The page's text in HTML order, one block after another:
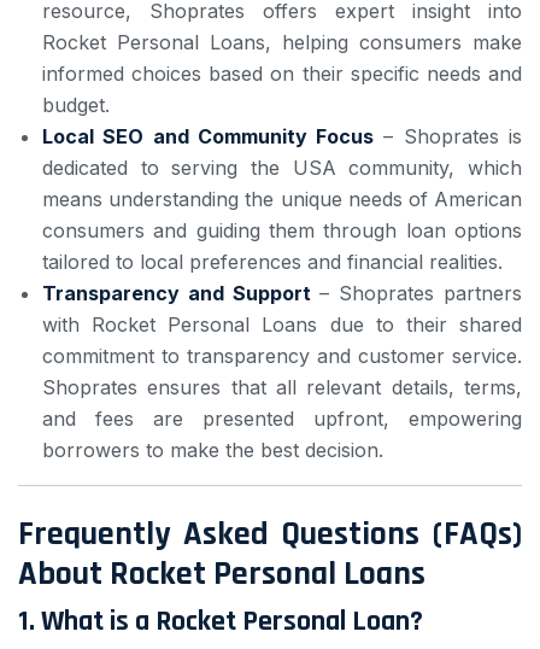
resource, Shoprates offers expert insight into
Rocket Personal Loans, helping consumers make
informed choices based on their specific needs and
budget.
Local SEO and Community Focus – Shoprates is
dedicated to serving the USA community, which
means understanding the unique needs of American
consumers and guiding them through loan options
tailored to local preferences and financial realities.
Transparency and Support – Shoprates partners
with Rocket Personal Loans due to their shared
commitment to transparency and customer service.
Shoprates ensures that all relevant details, terms,
and fees are presented upfront, empowering
borrowers to make the best decision.
Frequently Asked Questions (FAQs)
About Rocket Personal Loans
1. What is a Rocket Personal Loan?